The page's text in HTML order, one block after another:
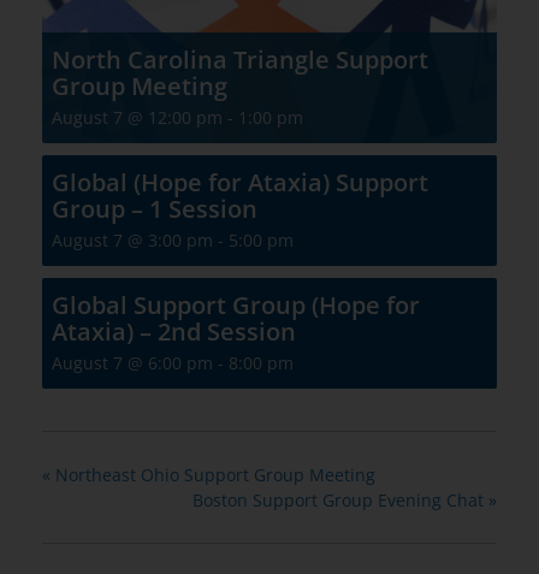
North Carolina Triangle Support
Group Meeting
August 7 @ 12:00 pm - 1:00 pm
Global (Hope for Ataxia) Support
Group – 1 Session
August 7 @ 3:00 pm - 5:00 pm
Global Support Group (Hope for
Ataxia) – 2nd Session
August 7 @ 6:00 pm - 8:00 pm
« Northeast Ohio Support Group Meeting
Boston Support Group Evening Chat »